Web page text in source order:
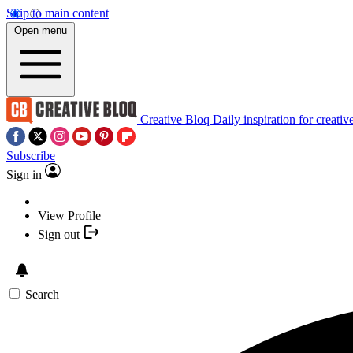
Skip to main content
Open menu
Creative Bloq Daily inspiration for
Subscribe
Sign in
View Profile
Sign out
Search